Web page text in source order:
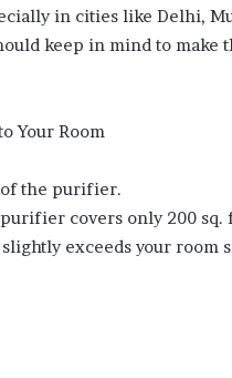
in cities like Delhi,
keep in mind to make
Your Room
of the purifier.
covers only 200 sq.
exceeds your room